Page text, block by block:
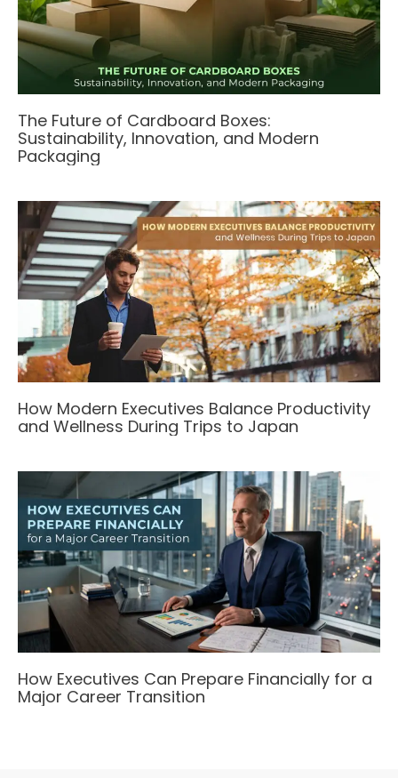
The Future of Cardboard Boxes:
Sustainability, Innovation, and Modern
Packaging
How Modern Executives Balance Productivity
and Wellness During Trips to Japan
How Executives Can Prepare Financially for a
Major Career Transition